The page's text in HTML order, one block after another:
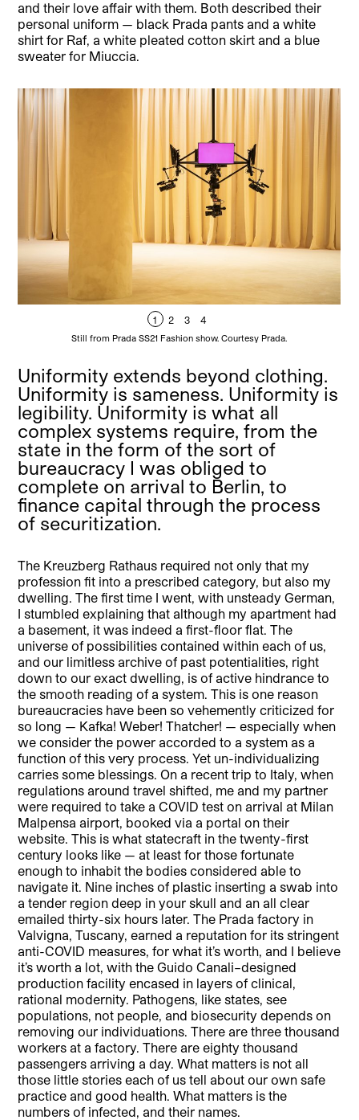
and their love affair with them. Both described their
personal uniform — black Prada pants and a white
shirt for Raf, a white pleated cotton skirt and a blue
sweater for Miuccia.
1 2 3 4
Still from Prada SS21 Fashion show. Courtesy Prada.
Uniformity extends beyond clothing.
Uniformity is sameness. Uniformity is
legibility. Uniformity is what all
complex systems require, from the
state in the form of the sort of
bureaucracy I was obliged to
complete on arrival to Berlin, to
finance capital through the process
of securitization.
The Kreuzberg Rathaus required not only that my
profession fit into a prescribed category, but also my
dwelling. The first time I went, with unsteady German,
I stumbled explaining that although my apartment had
a basement, it was indeed a first-floor flat. The
universe of possibilities contained within each of us,
and our limitless archive of past potentialities, right
down to our exact dwelling, is of active hindrance to
the smooth reading of a system. This is one reason
bureaucracies have been so vehemently criticized for
so long — Kafka! Weber! Thatcher! — especially when
we consider the power accorded to a system as a
function of this very process. Yet un-individualizing
carries some blessings. On a recent trip to Italy, when
regulations around travel shifted, me and my partner
were required to take a COVID test on arrival at Milan
Malpensa airport, booked via a portal on their
website. This is what statecraft in the twenty-first
century looks like — at least for those fortunate
enough to inhabit the bodies considered able to
navigate it. Nine inches of plastic inserting a swab into
a tender region deep in your skull and an all clear
emailed thirty-six hours later. The Prada factory in
Valvigna, Tuscany, earned a reputation for its stringent
anti-COVID measures, for what it’s worth, and I believe
it’s worth a lot, with the Guido Canali–designed
production facility encased in layers of clinical,
rational modernity. Pathogens, like states, see
populations, not people, and biosecurity depends on
removing our individuations. There are three thousand
workers at a factory. There are eighty thousand
passengers arriving a day. What matters is not all
those little stories each of us tell about our own safe
practice and good health. What matters is the
numbers of infected, and their names.